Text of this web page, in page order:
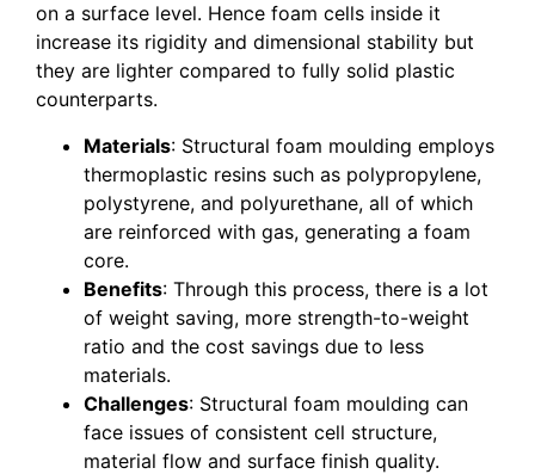
on a surface level. Hence foam cells inside it
increase its rigidity and dimensional stability but
they are lighter compared to fully solid plastic
counterparts.
Materials: Structural foam moulding employs
thermoplastic resins such as polypropylene,
polystyrene, and polyurethane, all of which
are reinforced with gas, generating a foam
core.
Benefits: Through this process, there is a lot
of weight saving, more strength-to-weight
ratio and the cost savings due to less
materials.
Challenges: Structural foam moulding can
face issues of consistent cell structure,
material flow and surface finish quality.